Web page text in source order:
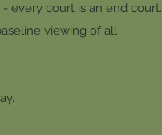
every court is an end court.
viewing of all